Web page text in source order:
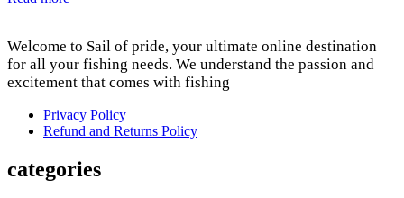
Welcome to Sail of pride, your ultimate online destination
for all your fishing needs. We understand the passion and
excitement that comes with fishing
Privacy Policy
Refund and Returns Policy
categories